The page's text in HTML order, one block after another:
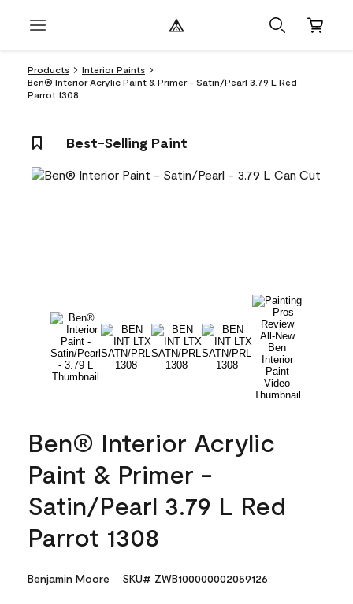
Products
Interior Paints
Ben® Interior Acrylic Paint & Primer - Satin/Pearl 3.79 L Red
Parrot 1308
Best-Selling Paint
Ben® Interior Acrylic
Paint & Primer -
Satin/Pearl 3.79 L Red
Parrot 1308
Benjamin Moore SKU# ZWB100000002059126